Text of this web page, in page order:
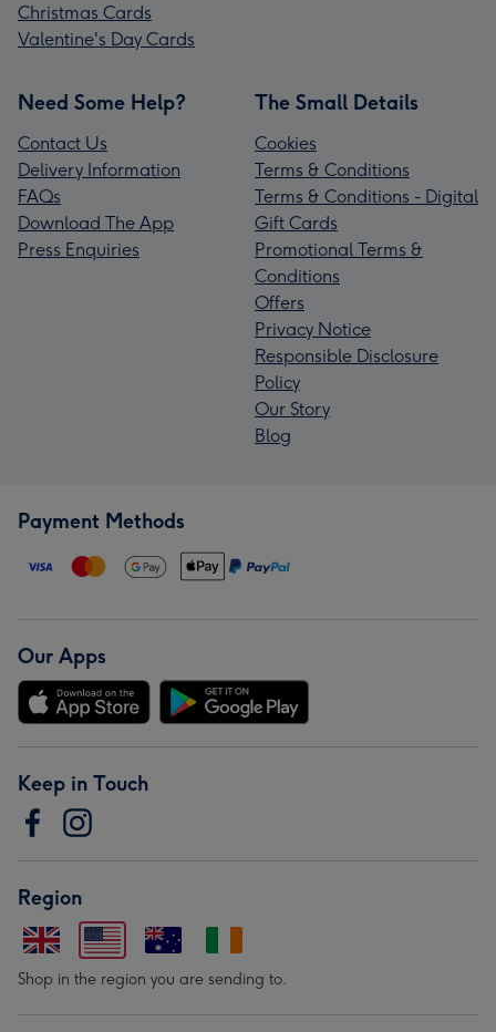
Christmas Cards
Valentine's Day Cards
Need Some Help?
Contact Us
Delivery Information
FAQs
Download The App
Press Enquiries
The Small Details
Cookies
Terms & Conditions
Terms & Conditions - Digital
Gift Cards
Promotional Terms &
Conditions
Offers
Privacy Notice
Responsible Disclosure
Policy
Our Story
Blog
Payment Methods
Our Apps
Keep in Touch
Region
Shop in the region you are sending to.